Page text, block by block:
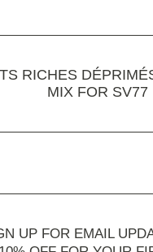
RICHES
MIX FOR SV77
UP FOR EMAIL